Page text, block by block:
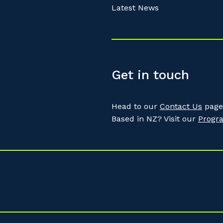
Latest News
Get in touch
Head to our Contact Us
Based in NZ? Visit our